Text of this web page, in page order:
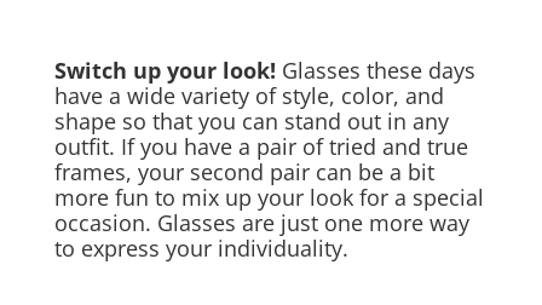
Switch up your look! Glasses these days
have a wide variety of style, color, and
shape so that you can stand out in any
outfit. If you have a pair of tried and true
frames, your second pair can be a bit
more fun to mix up your look for a special
occasion. Glasses are just one more way
to express your individuality.